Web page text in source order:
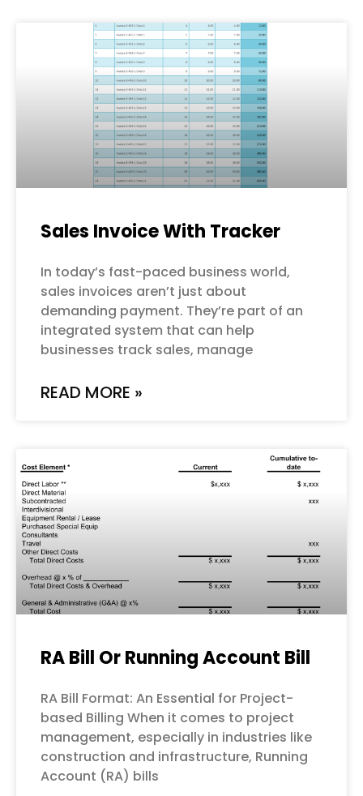
Sales Invoice With Tracker
In today’s fast-paced business world,
sales invoices aren’t just about
demanding payment. They’re part of an
integrated system that can help
businesses track sales, manage
READ MORE »
RA Bill Or Running Account Bill
RA Bill Format: An Essential for Project-
based Billing When it comes to project
management, especially in industries like
construction and infrastructure, Running
Account (RA) bills
PagePagePagePagePage